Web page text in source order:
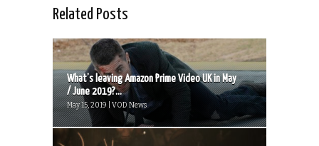
Related Posts
What’s leaving Amazon Prime Video UK in May
/ June 2019?...
May 15, 2019 | VOD News